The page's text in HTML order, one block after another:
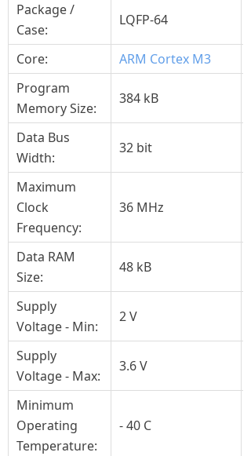
Package /
Case:
LQFP-64
Core:
ARM Cortex M3
Program
Memory Size:
384 kB
Data Bus
Width:
32 bit
Maximum
Clock
Frequency:
36 MHz
Data RAM
Size:
48 kB
Supply
Voltage - Min:
2 V
Supply
Voltage - Max:
3.6 V
Minimum
Operating
Temperature:
- 40 C